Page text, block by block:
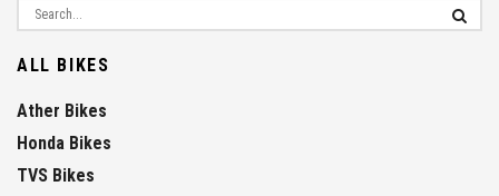
ALL BIKES
Ather Bikes
Honda Bikes
TVS Bikes